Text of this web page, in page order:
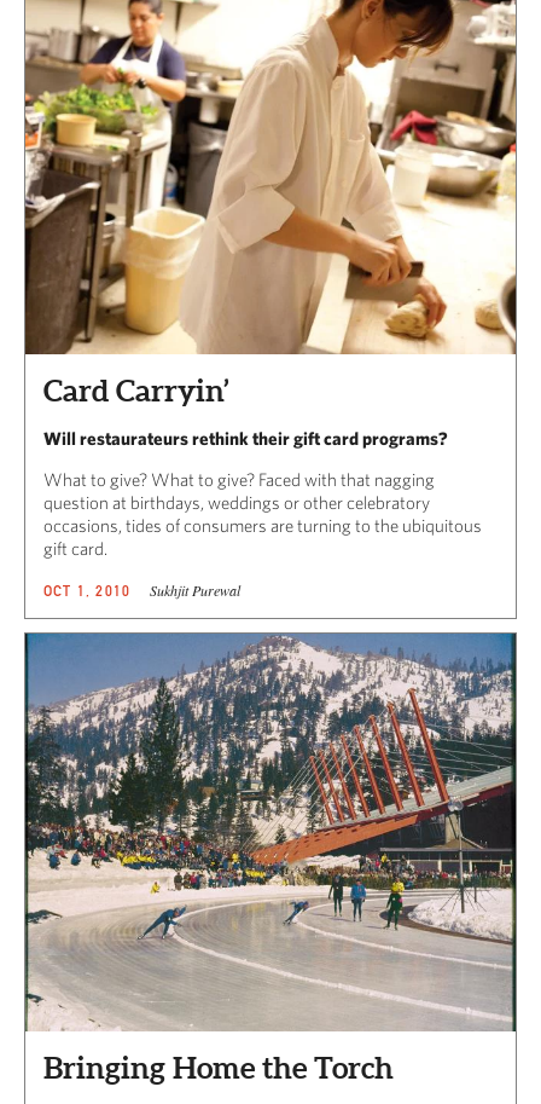
Card Carryin’
Will restaurateurs rethink their gift card programs?
What to give? What to give? Faced with that nagging
question at birthdays, weddings or other celebratory
occasions, tides of consumers are turning to the ubiquitous
gift card.
OCT 1, 2010 Sukhjit Purewal
Bringing Home the Torch